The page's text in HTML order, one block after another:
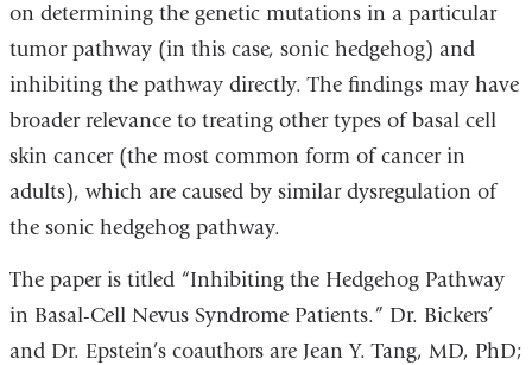
on determining the genetic mutations in a particular
tumor pathway (in this case, sonic hedgehog) and
inhibiting the pathway directly. The findings may have
broader relevance to treating other types of basal cell
skin cancer (the most common form of cancer in
adults), which are caused by similar dysregulation of
the sonic hedgehog pathway.
The paper is titled “Inhibiting the Hedgehog Pathway
in Basal-Cell Nevus Syndrome Patients.” Dr. Bickers’
and Dr. Epstein’s coauthors are Jean Y. Tang, MD, PhD;